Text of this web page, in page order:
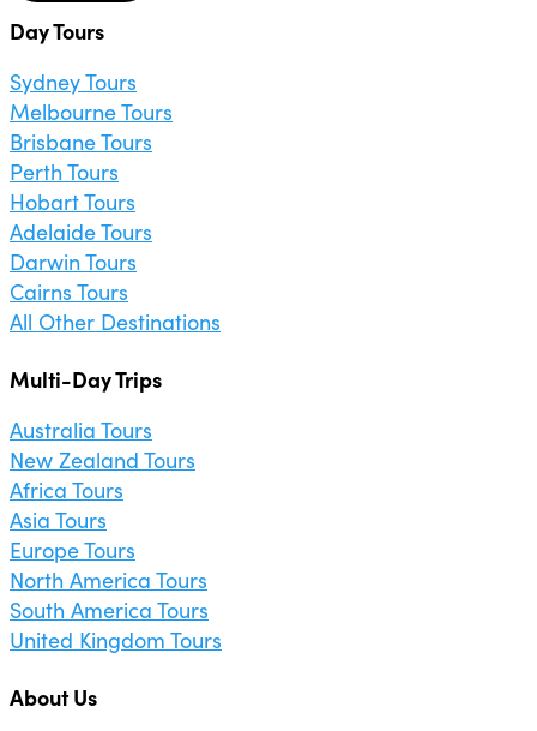
Day Tours
Sydney Tours
Melbourne Tours
Brisbane Tours
Perth Tours
Hobart Tours
Adelaide Tours
Darwin Tours
Cairns Tours
All Other Destinations
Multi-Day Trips
Australia Tours
New Zealand Tours
Africa Tours
Asia Tours
Europe Tours
North America Tours
South America Tours
United Kingdom Tours
About Us